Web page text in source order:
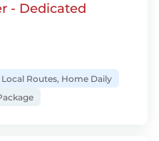
- Dedicated
Local Routes, Home Daily